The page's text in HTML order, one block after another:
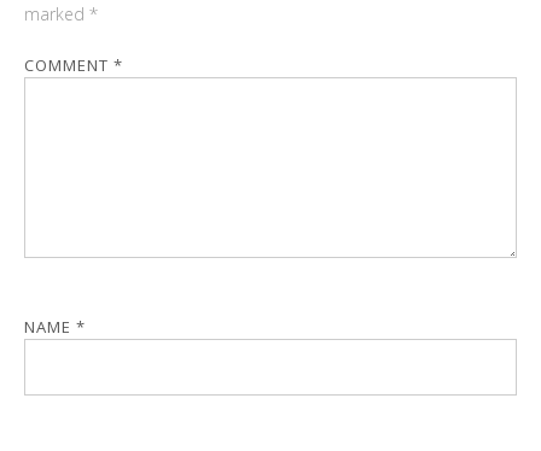
marked *
COMMENT *
NAME *